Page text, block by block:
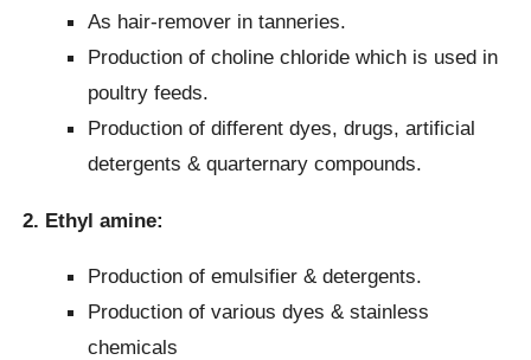
As hair-remover in tanneries.
Production of choline chloride which is used in
poultry feeds.
Production of different dyes, drugs, artificial
detergents & quarternary compounds.
2. Ethyl amine:
Production of emulsifier & detergents.
Production of various dyes & stainless
chemicals